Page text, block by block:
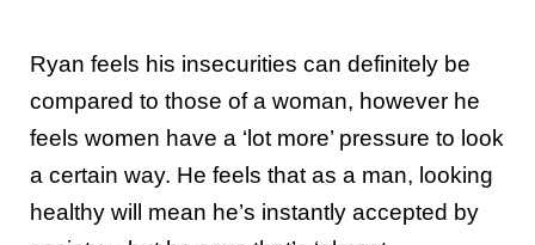
Ryan feels his insecurities can definitely be
compared to those of a woman, however he
feels women have a ‘lot more’ pressure to look
a certain way. He feels that as a man, looking
healthy will mean he’s instantly accepted by